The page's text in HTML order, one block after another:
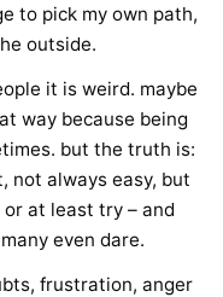
to pick my own path,
outside.
it is weird. maybe
way because being
but the truth is:
not always easy, but
or at least try – and
even dare.
frustration, anger